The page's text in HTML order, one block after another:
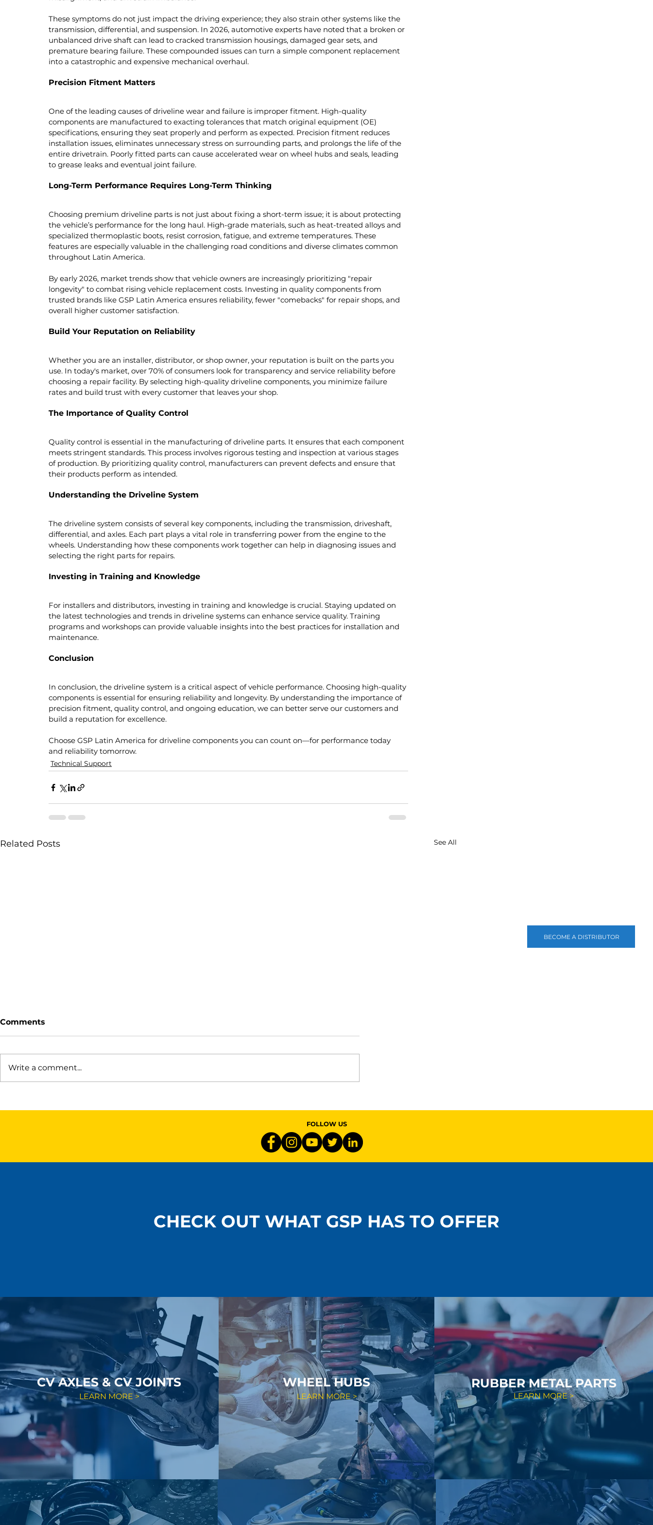
BECOME A DISTRIBUTOR
These symptoms do not just impact the driving experience; they also strain other systems like the
transmission, differential, and suspension. In 2026, automotive experts have noted that a broken or
unbalanced drive shaft can lead to cracked transmission housings, damaged gear sets, and
premature bearing failure. These compounded issues can turn a simple component replacement
into a catastrophic and expensive mechanical overhaul.
Precision Fitment Matters
One of the leading causes of driveline wear and failure is improper fitment. High-quality
components are manufactured to exacting tolerances that match original equipment (OE)
specifications, ensuring they seat properly and perform as expected. Precision fitment reduces
installation issues, eliminates unnecessary stress on surrounding parts, and prolongs the life of the
entire drivetrain. Poorly fitted parts can cause accelerated wear on wheel hubs and seals, leading
to grease leaks and eventual joint failure.
Long-Term Performance Requires Long-Term Thinking
Choosing premium driveline parts is not just about fixing a short-term issue; it is about protecting
the vehicle’s performance for the long haul. High-grade materials, such as heat-treated alloys and
specialized thermoplastic boots, resist corrosion, fatigue, and extreme temperatures. These
features are especially valuable in the challenging road conditions and diverse climates common
throughout Latin America.
By early 2026, market trends show that vehicle owners are increasingly prioritizing "repair
longevity" to combat rising vehicle replacement costs. Investing in quality components from
trusted brands like GSP Latin America ensures reliability, fewer "comebacks" for repair shops, and
overall higher customer satisfaction.
Build Your Reputation on Reliability
Whether you are an installer, distributor, or shop owner, your reputation is built on the parts you
use. In today's market, over 70% of consumers look for transparency and service reliability before
choosing a repair facility. By selecting high-quality driveline components, you minimize failure
rates and build trust with every customer that leaves your shop.
The Importance of Quality Control
Quality control is essential in the manufacturing of driveline parts. It ensures that each component
meets stringent standards. This process involves rigorous testing and inspection at various stages
of production. By prioritizing quality control, manufacturers can prevent defects and ensure that
their products perform as intended.
Understanding the Driveline System
The driveline system consists of several key components, including the transmission, driveshaft,
differential, and axles. Each part plays a vital role in transferring power from the engine to the
wheels. Understanding how these components work together can help in diagnosing issues and
selecting the right parts for repairs.
Investing in Training and Knowledge
For installers and distributors, investing in training and knowledge is crucial. Staying updated on
the latest technologies and trends in driveline systems can enhance service quality. Training
programs and workshops can provide valuable insights into the best practices for installation and
maintenance.
Conclusion
In conclusion, the driveline system is a critical aspect of vehicle performance. Choosing high-quality
components is essential for ensuring reliability and longevity. By understanding the importance of
precision fitment, quality control, and ongoing education, we can better serve our customers and
build a reputation for excellence.
Choose GSP Latin America for driveline components you can count on—for performance today
and reliability tomorrow.
Technical Support
Related Posts See All
Safety: What Shops
Performance: Ride
Sets Premium Driveline
Components Apart
Comments
Write a comment...
FOLLOW US
CHECK OUT WHAT GSP HAS TO OFFER
CV AXLES & CV JOINTS
LEARN MORE >
WHEEL HUBS
LEARN MORE >
RUBBER METAL PARTS
LEARN MORE >